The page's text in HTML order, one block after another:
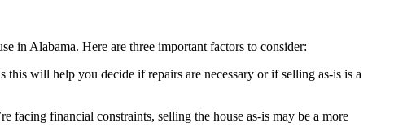
in Alabama. Here are three important factors to consider:
will help you decide if repairs are necessary or if selling as-is is a
facing financial constraints, selling the house as-is may be a more